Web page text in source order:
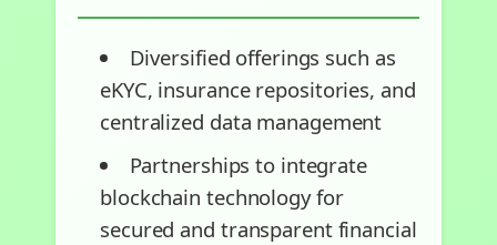
Diversified offerings such as
eKYC, insurance repositories, and
centralized data management
Partnerships to integrate
blockchain technology for
secured and transparent financial